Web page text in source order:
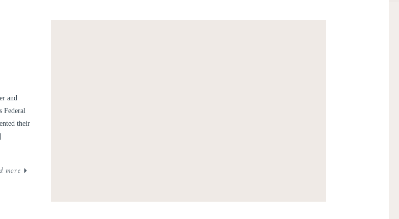
more
and
Federal
their